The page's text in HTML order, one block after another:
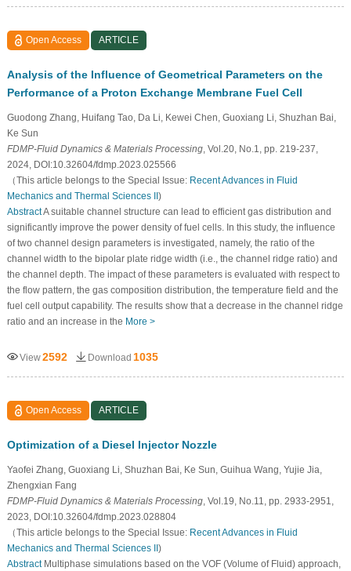
Open Access ARTICLE
Analysis of the Influence of Geometrical Parameters on the
Performance of a Proton Exchange Membrane Fuel Cell
Guodong Zhang, Huifang Tao, Da Li, Kewei Chen, Guoxiang Li, Shuzhan Bai,
Ke Sun
FDMP-Fluid Dynamics & Materials Processing, Vol.20, No.1, pp. 219-237,
2024, DOI:10.32604/fdmp.2023.025566
（This article belongs to the Special Issue: Recent Advances in Fluid
Mechanics and Thermal Sciences II )
AbstractA suitable channel structure can lead to efficient gas distribution and
significantly improve the power density of fuel cells. In this study, the influence
of two channel design parameters is investigated, namely, the ratio of the
channel width to the bipolar plate ridge width (i.e., the channel ridge ratio) and
the channel depth. The impact of these parameters is evaluated with respect to
the flow pattern, the gas composition distribution, the temperature field and the
fuel cell output capability. The results show that a decrease in the channel ridge
ratio and an increase in the More >
View2592 Download 1035
Open Access ARTICLE
Optimization of a Diesel Injector Nozzle
Yaofei Zhang, Guoxiang Li, Shuzhan Bai, Ke Sun, Guihua Wang, Yujie Jia,
Zhengxian Fang
FDMP-Fluid Dynamics & Materials Processing, Vol.19, No.11, pp. 2933-2951,
2023, DOI:10.32604/fdmp.2023.028804
（This article belongs to the Special Issue: Recent Advances in Fluid
Mechanics and Thermal Sciences II )
AbstractMultiphase simulations based on the VOF (Volume of Fluid) approach,